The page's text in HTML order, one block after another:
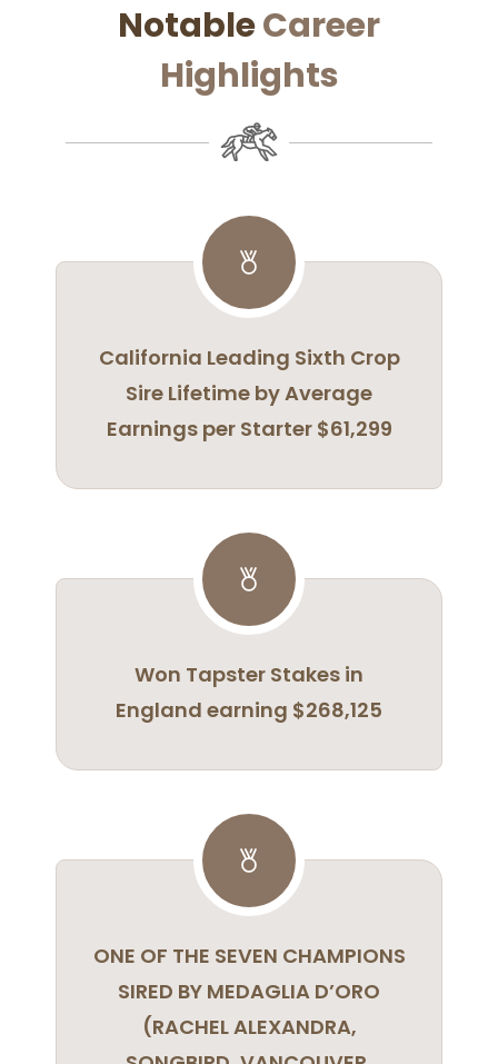
NotableCareer
Highlights
California Leading Sixth Crop
Sire Lifetime by Average
Earnings per Starter $61,299
Won Tapster Stakes in
England earning $268,125
ONE OF THE SEVEN CHAMPIONS
SIRED BY MEDAGLIA D’ORO
(RACHEL ALEXANDRA,